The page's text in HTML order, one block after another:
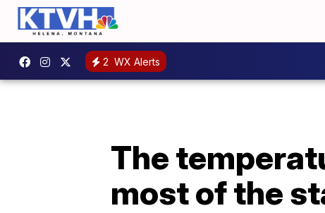
2 WX Alerts
The
most of the